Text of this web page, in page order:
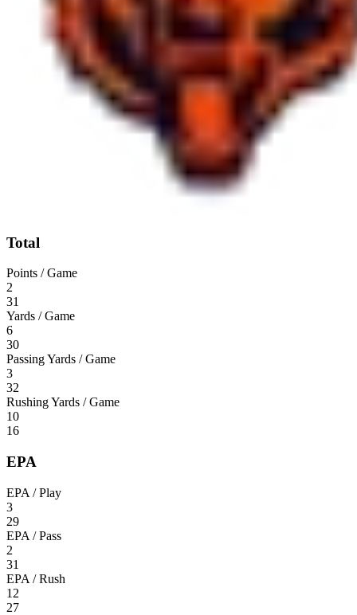
Total
Points / Game
2
31
Yards / Game
6
30
Passing Yards / Game
3
32
Rushing Yards / Game
10
16
EPA
EPA / Play
3
29
EPA / Pass
2
31
EPA / Rush
12
27